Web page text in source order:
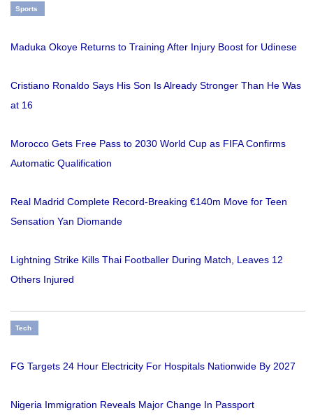
Sports
Maduka Okoye Returns to Training After Injury Boost for Udinese
Cristiano Ronaldo Says His Son Is Already Stronger Than He Was
at 16
Morocco Gets Free Pass to 2030 World Cup as FIFA Confirms
Automatic Qualification
Real Madrid Complete Record-Breaking €140m Move for Teen
Sensation Yan Diomande
Lightning Strike Kills Thai Footballer During Match, Leaves 12
Others Injured
Tech
FG Targets 24 Hour Electricity For Hospitals Nationwide By 2027
Nigeria Immigration Reveals Major Change In Passport